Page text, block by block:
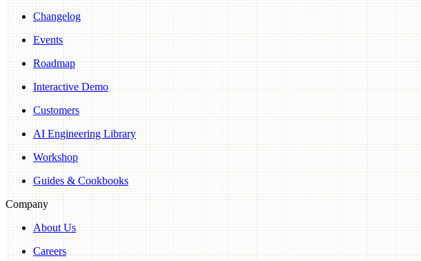
Changelog
Events
Roadmap
Interactive Demo
Customers
AI Engineering Library
Workshop
Guides & Cookbooks
Company
About Us
Careers